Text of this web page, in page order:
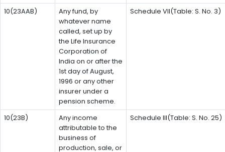
10(23AAB)
Any fund, by
whatever name
called, set up by
the Life Insurance
Corporation of
India on or after the
1st day of August,
1996 or any other
insurer under a
pension scheme.
Schedule VII(Table: S. No. 3)
10(23B)
Any income
attributable to the
business of
production, sale, or
Schedule III(Table: S. No. 25)